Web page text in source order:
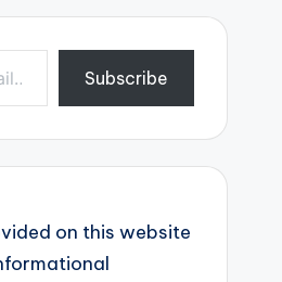
Subscribe
on this website